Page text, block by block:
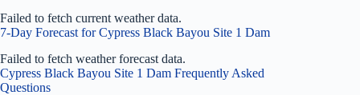
Failed to fetch current weather data.
7-Day Forecast for Cypress Black Bayou Site 1 Dam
Failed to fetch weather forecast data.
Cypress Black Bayou Site 1 Dam Frequently Asked
Questions